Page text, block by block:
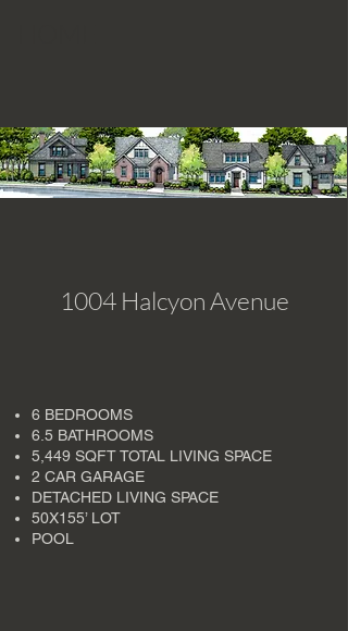
1004 Halcyon Avenue
6 BEDROOMS
6.5 BATHROOMS
5,449 SQFT TOTAL LIVING SPACE
2 CAR GARAGE
DETACHED LIVING SPACE
50X155’ LOT
POOL